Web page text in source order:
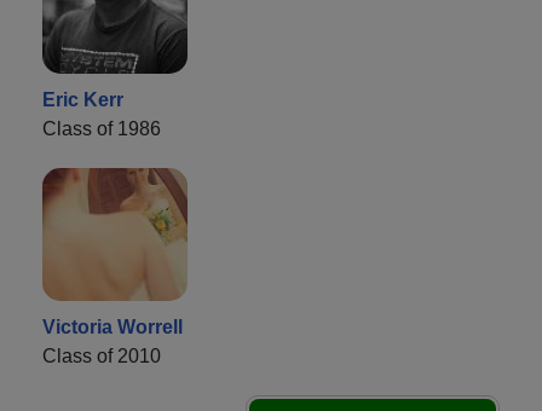
Eric Kerr
Class of 1986
Victoria Worrell
Class of 2010